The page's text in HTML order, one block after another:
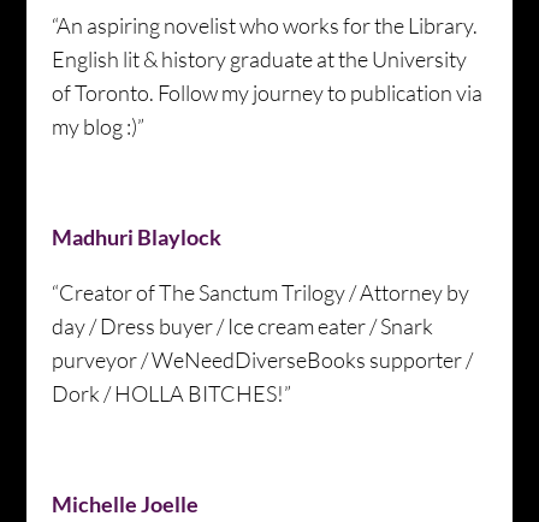
“An aspiring novelist who works for the Library.
English lit & history graduate at the University
of Toronto. Follow my journey to publication via
my blog :)”
Madhuri Blaylock
“Creator of The Sanctum Trilogy / Attorney by
day / Dress buyer / Ice cream eater / Snark
purveyor / WeNeedDiverseBooks supporter /
Dork / HOLLA BITCHES!”
Michelle Joelle